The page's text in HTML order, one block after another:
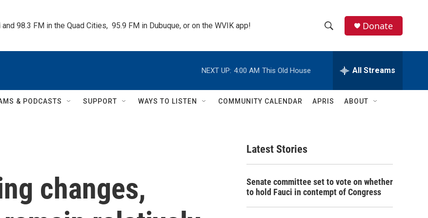
98.3 FM in the Quad Cities,  95.9 FM in Dubuque, or on the WVIK app!
h
w
c
h
e
h
Q
Donate
NEXT UP: 4:00 AM This Old House All Streams
& PODCASTS SUPPORT WAYS TO LISTEN COMMUNITY CALENDAR APRIS ABOUT
changes,
Latest Stories
Senate committee set to vote on whether
to hold Fauci in contempt of Congress